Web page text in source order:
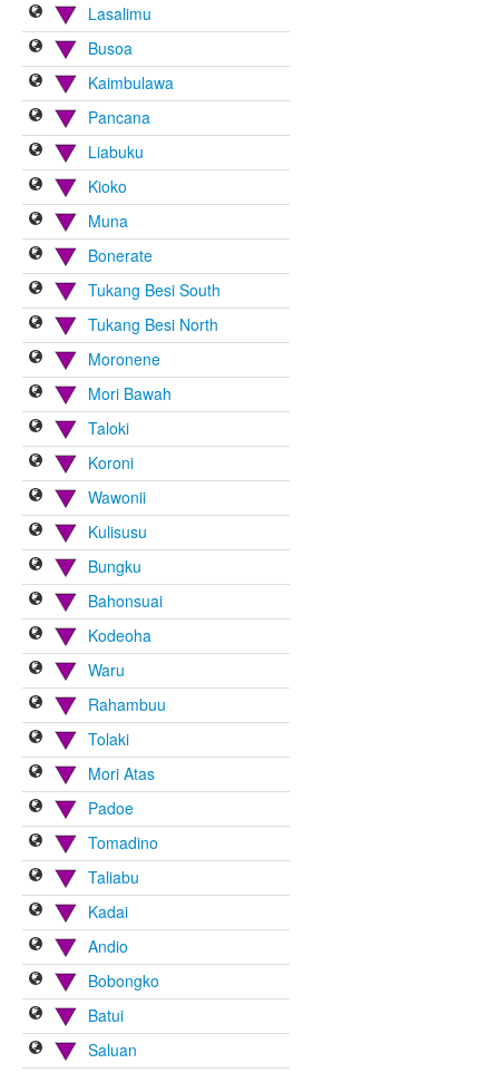
Lasalimu
Busoa
Kaimbulawa
Pancana
Liabuku
Kioko
Muna
Bonerate
Tukang Besi South
Tukang Besi North
Moronene
Mori Bawah
Taloki
Koroni
Wawonii
Kulisusu
Bungku
Bahonsuai
Kodeoha
Waru
Rahambuu
Tolaki
Mori Atas
Padoe
Tomadino
Taliabu
Kadai
Andio
Bobongko
Batui
Saluan